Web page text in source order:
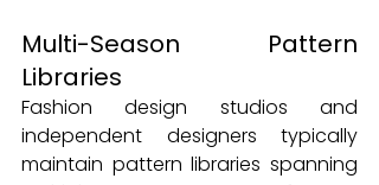
Multi-Season Pattern
Libraries
Fashion design studios and
independent designers typically
maintain pattern libraries spanning